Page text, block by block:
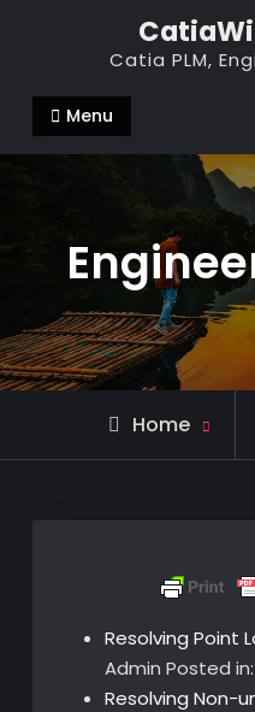
Catia PLM,
Menu
Home
Resolving Point
Admin Posted in:
Resolving Non-